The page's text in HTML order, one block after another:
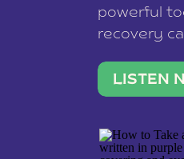
powerful
recovery
what
LISTEN